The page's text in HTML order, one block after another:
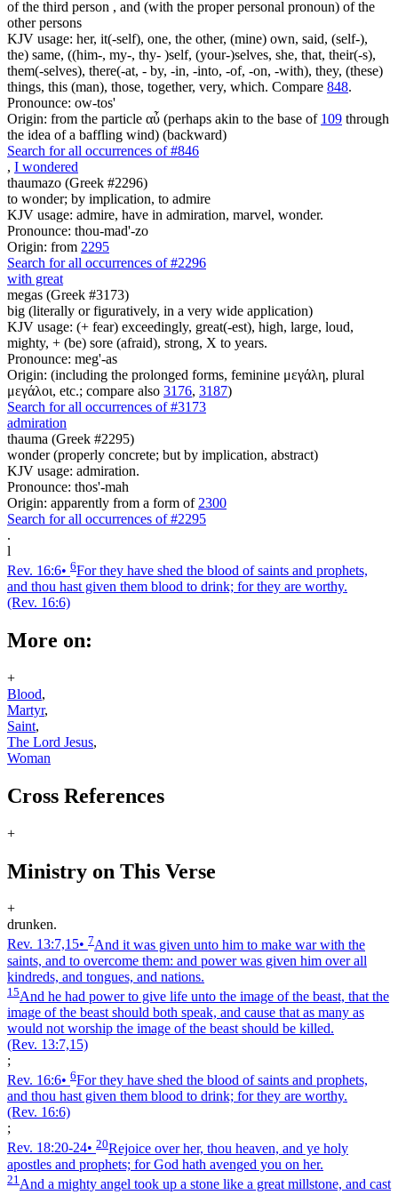
of the third person , and (with the proper personal pronoun) of the
other persons
KJV usage: her, it(-self), one, the other, (mine) own, said, (self-),
the) same, ((him-, my-, thy- )self, (your-)selves, she, that, their(-s),
them(-selves), there(-at, - by, -in, -into, -of, -on, -with), they, (these)
things, this (man), those, together, very, which. Compare 848.
Pronounce: ow-tos'
Origin: from the particle αὖ (perhaps akin to the base of 109 through
the idea of a baffling wind) (backward)
Search for all occurrences of #846
, I wondered
thaumazo (Greek #2296)
to wonder; by implication, to admire
KJV usage: admire, have in admiration, marvel, wonder.
Pronounce: thou-mad'-zo
Origin: from 2295
Search for all occurrences of #2296
with great
megas (Greek #3173)
big (literally or figuratively, in a very wide application)
KJV usage: (+ fear) exceedingly, great(-est), high, large, loud,
mighty, + (be) sore (afraid), strong, X to years.
Pronounce: meg'-as
Origin: (including the prolonged forms, feminine μεγάλη, plural
μεγάλοι, etc.; compare also 3176, 3187)
Search for all occurrences of #3173
admiration
thauma (Greek #2295)
wonder (properly concrete; but by implication, abstract)
KJV usage: admiration.
Pronounce: thos'-mah
Origin: apparently from a form of 2300
Search for all occurrences of #2295
.
l
Rev. 16:6• 6For they have shed the blood of saints and prophets,
and thou hast given them blood to drink; for they are worthy.
(Rev. 16:6)
More on:
+
Blood,
Martyr,
Saint,
The Lord Jesus,
Woman
Cross References
+
Ministry on This Verse
+
drunken.
Rev. 13:7,15• 7And it was given unto him to make war with the
saints, and to overcome them: and power was given him over all
kindreds, and tongues, and nations.
15And he had power to give life unto the image of the beast, that the
image of the beast should both speak, and cause that as many as
would not worship the image of the beast should be killed.
(Rev. 13:7,15)
;
Rev. 16:6• 6For they have shed the blood of saints and prophets,
and thou hast given them blood to drink; for they are worthy.
(Rev. 16:6)
;
Rev. 18:20‑24• 20Rejoice over her, thou heaven, and ye holy
apostles and prophets; for God hath avenged you on her.
21 And a mighty angel took up a stone like a great millstone, and cast